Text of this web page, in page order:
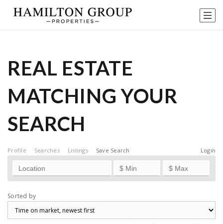
REAL ESTATE
MATCHING YOUR
SEARCH
Profile Searches Listings Login
Save Search
Sorted by